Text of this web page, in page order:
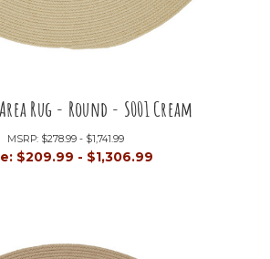
Rug - Round - S001 Cream
MSRP: $278.99 - $1,741.99
$209.99 - $1,306.99